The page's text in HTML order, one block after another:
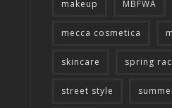
makeup MBFWA
mecca cosmetica
skincare spring
street style